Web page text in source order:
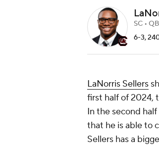
SC •
6-3,
LaNorris Sellers
first half of 2024,
In the second
that he is able to
Sellers has a